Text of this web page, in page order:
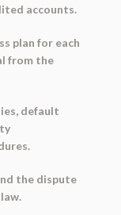
accounts.
plan for each
from the
default
the dispute